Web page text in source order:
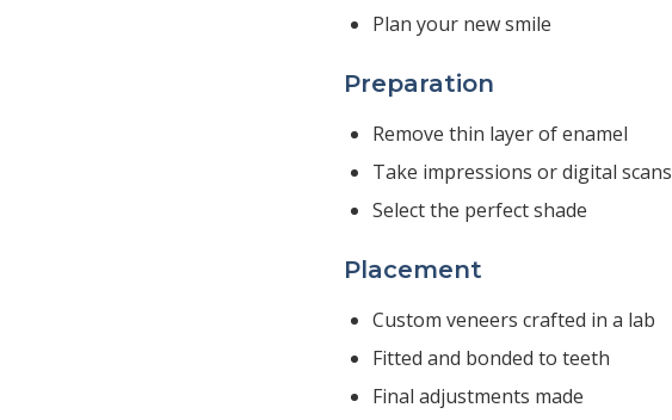
Plan your new smile
Preparation
Remove thin layer of enamel
Take impressions or digital scans
Select the perfect shade
Placement
Custom veneers crafted in a lab
Fitted and bonded to teeth
Final adjustments made